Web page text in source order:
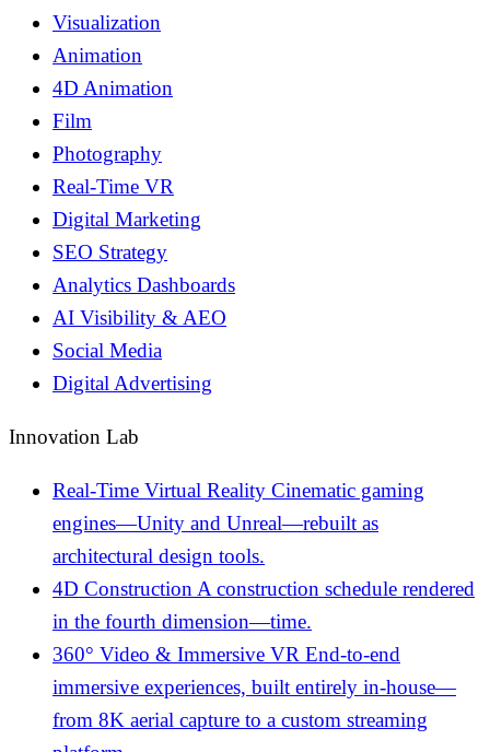
Visualization
Animation
4D Animation
Film
Photography
Real-Time VR
Digital Marketing
SEO Strategy
Analytics Dashboards
AI Visibility & AEO
Social Media
Digital Advertising
Innovation Lab
Real-Time Virtual Reality Cinematic gaming
engines—Unity and Unreal—rebuilt as
architectural design tools.
4D Construction A construction schedule rendered
in the fourth dimension—time.
360° Video & Immersive VR End-to-end
immersive experiences, built entirely in-house—
from 8K aerial capture to a custom streaming